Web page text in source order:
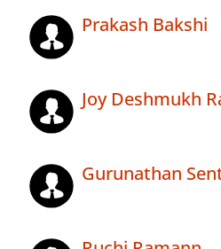
Prakash Bakshi
Joy Deshmukh
Gurunathan